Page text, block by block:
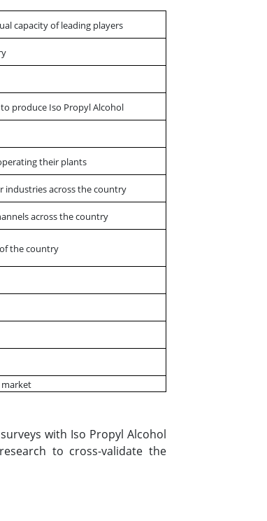
capacity of leading players
produce Iso Propyl Alcohol
their plants
industries across the country
across the country
the country
market
with Iso Propyl Alcohol
to cross-validate the